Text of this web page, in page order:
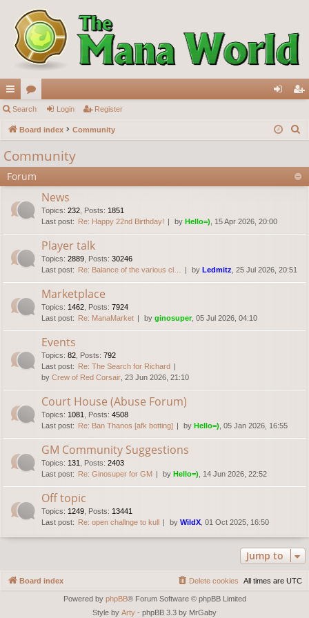
ui
ck
lin
ks
or
u in ist
Search Login Register
Board index Community
Community
Forum
News
Topics: 232 Posts: 1851
Last post:
Re: Happy 22nd Birthday! by Hello=) , 15 Apr 2026, 20:00
Player talk
Topics: 2889 Posts: 30246
Last post:
Re: Balance of the various cl… by Ledmitz , 25 Jul 2026, 20:51
Marketplace
Topics: 1462 Posts: 7924
Last post:
Re: ManaMarket by ginosuper, 05 Jul 2026, 04:10
Events
Topics: 82 Posts: 792
Last post:
Re: The Search for Richard
by Crew of Red Corsair , 23 Jun 2026, 21:10
Court House (Abuse Forum)
Topics: 1081 Posts: 4508
Last post:
Re: Ban Thanos [afk botting] by Hello=) , 05 Jan 2026, 16:55
GM Community Suggestions
Topics: 131 Posts: 2403
Last post:
Re: Ginosuper for GM by Hello=) , 14 Jun 2026, 22:52
Off topic
Topics: 1249 Posts: 13441
Last post:
Re: open challnge to kull by WildX , 01 Oct 2025, 16:50
Jump to
Board index All times are UTC
Delete cookies
Powered by phpBB® Forum Software © phpBB Limited
Style by Arty - phpBB 3.3 by MrGaby